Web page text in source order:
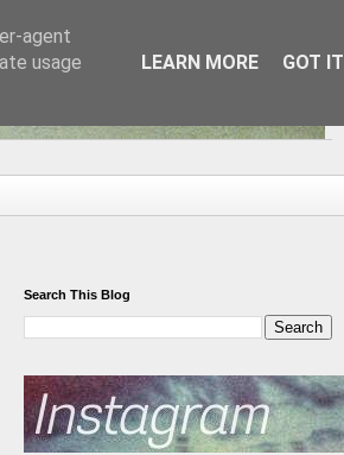
Search This Blog
agent
usage
LEARN MORE GOT IT